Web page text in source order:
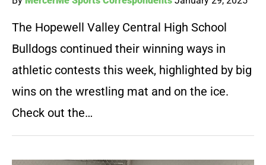
The Hopewell Valley Central High School
Bulldogs continued their winning ways in
athletic contests this week, highlighted by big
wins on the wrestling mat and on the ice.
Check out the…